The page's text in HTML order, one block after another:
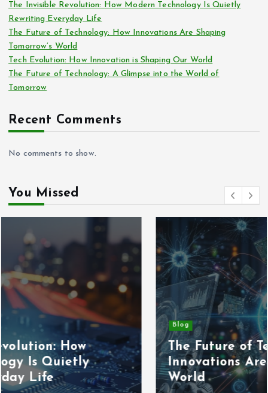
The Invisible Revolution: How Modern Technology Is Quietly
Rewriting Everyday Life
The Future of Technology: How Innovations Are Shaping
Tomorrow’s World
Tech Evolution: How Innovation is Shaping Our World
The Future of Technology: A Glimpse into the World of
Tomorrow
Recent Comments
No comments to show.
You Missed
The Future of Technology: How
Innovations Are Shaping Tomorrow’s
World